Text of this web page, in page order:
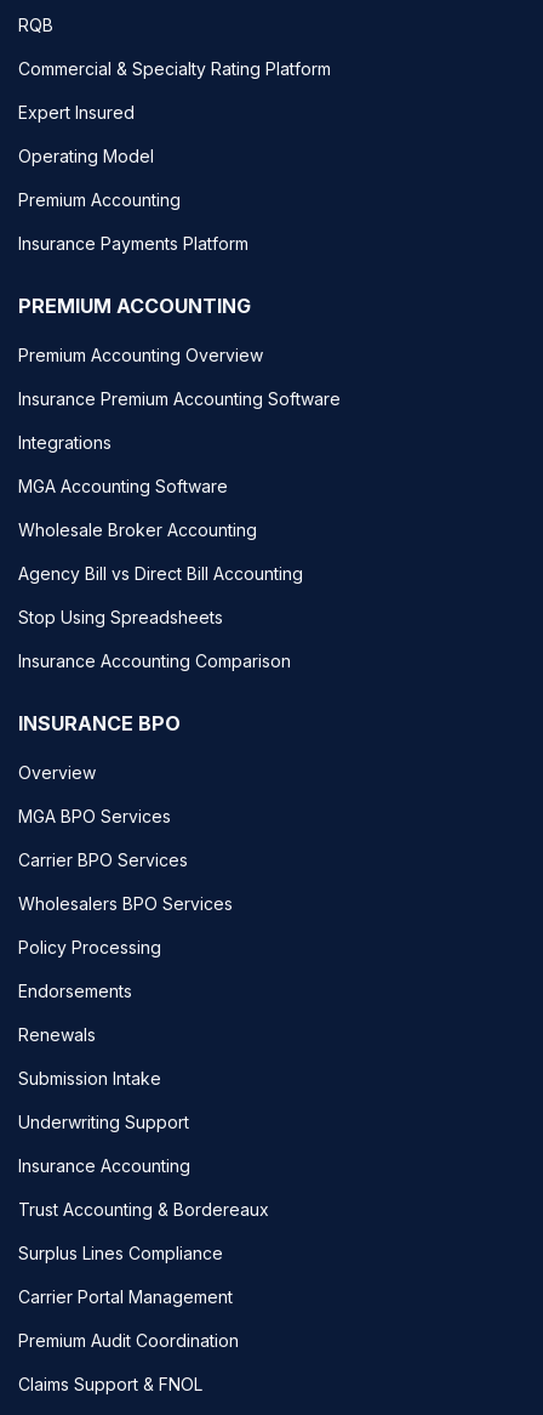
RQB
Commercial & Specialty Rating Platform
Expert Insured
Operating Model
Premium Accounting
Insurance Payments Platform
PREMIUM ACCOUNTING
Premium Accounting Overview
Insurance Premium Accounting Software
Integrations
MGA Accounting Software
Wholesale Broker Accounting
Agency Bill vs Direct Bill Accounting
Stop Using Spreadsheets
Insurance Accounting Comparison
INSURANCE BPO
Overview
MGA BPO Services
Carrier BPO Services
Wholesalers BPO Services
Policy Processing
Endorsements
Renewals
Submission Intake
Underwriting Support
Insurance Accounting
Trust Accounting & Bordereaux
Surplus Lines Compliance
Carrier Portal Management
Premium Audit Coordination
Claims Support & FNOL